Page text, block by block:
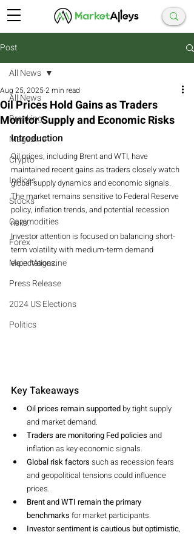
Post
All News
Breaking
Magazine
Crypto
Indices
Stocks
Commodities
Forex
Main Magazine
Press Release
2024 US Elections
Politics
All News
Oil Prices Hold Gains as Traders
Monitor Supply and Economic Risks
Aug 25, 20252 min read
Introduction
Oil prices, including Brent and WTI, have
maintained recent gains as traders closely watch
global supply dynamics and economic signals.
The market remains sensitive to Federal Reserve
policy, inflation trends, and potential recession
risks.
Investor attention is focused on balancing short-
term volatility with medium-term demand
expectations.
Key Takeaways
Oil prices remain supported by tight supply
and market demand.
Traders are monitoring Fed policies and
inflation as key economic signals.
Global risk factors such as recession fears
and geopolitical tensions could influence
prices.
Brent and WTI remain the primary
benchmarks for market participants.
Investor sentiment is cautious but optimistic,